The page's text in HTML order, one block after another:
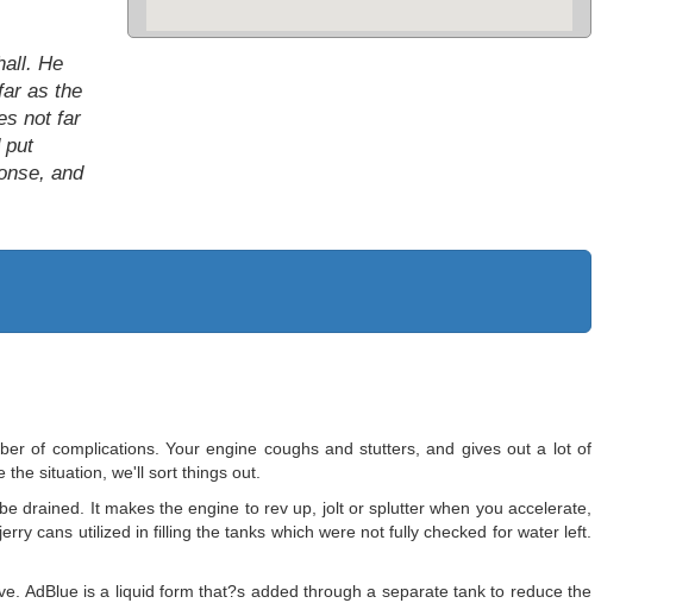
He
as the
not far
put
and
of complications. Your engine coughs and stutters, and gives out a lot of
situation, we'll sort things out.
drained. It makes the engine to rev up, jolt or splutter when you accelerate,
cans utilized in filling the tanks which were not fully checked for water left.
AdBlue is a liquid form that?s added through a separate tank to reduce the